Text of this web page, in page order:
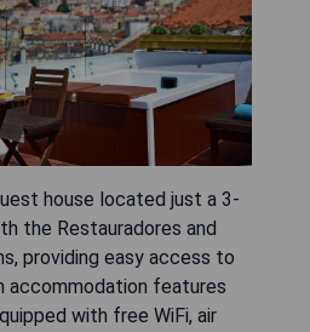
house located just a 3-
the Restauradores and
providing easy access to
accommodation features
with free WiFi, air